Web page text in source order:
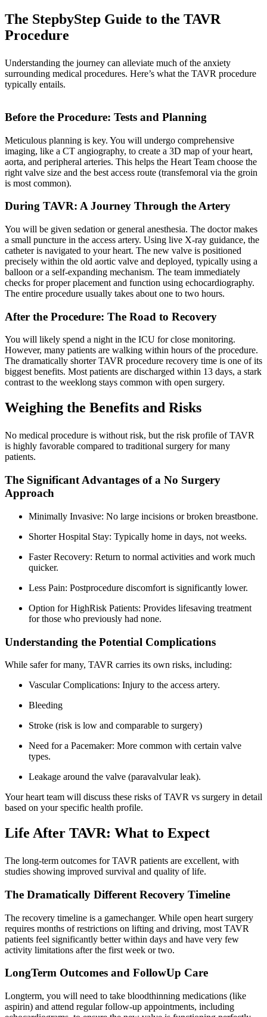
The StepbyStep Guide to the TAVR
Procedure
Understanding the journey can alleviate much of the anxiety
surrounding medical procedures. Here’s what the TAVR procedure
typically entails.
Before the Procedure: Tests and Planning
Meticulous planning is key. You will undergo comprehensive
imaging, like a CT angiography, to create a 3D map of your heart,
aorta, and peripheral arteries. This helps the Heart Team choose the
right valve size and the best access route (transfemoral via the groin
is most common).
During TAVR: A Journey Through the Artery
You will be given sedation or general anesthesia. The doctor makes
a small puncture in the access artery. Using live X-ray guidance, the
catheter is navigated to your heart. The new valve is positioned
precisely within the old aortic valve and deployed, typically using a
balloon or a self-expanding mechanism. The team immediately
checks for proper placement and function using echocardiography.
The entire procedure usually takes about one to two hours.
After the Procedure: The Road to Recovery
You will likely spend a night in the ICU for close monitoring.
However, many patients are walking within hours of the procedure.
The dramatically shorter TAVR procedure recovery time is one of its
biggest benefits. Most patients are discharged within 13 days, a stark
contrast to the weeklong stays common with open surgery.
Weighing the Benefits and Risks
No medical procedure is without risk, but the risk profile of TAVR
is highly favorable compared to traditional surgery for many
patients.
The Significant Advantages of a No Surgery
Approach
Minimally Invasive: No large incisions or broken breastbone.
Shorter Hospital Stay: Typically home in days, not weeks.
Faster Recovery: Return to normal activities and work much
quicker.
Less Pain: Postprocedure discomfort is significantly lower.
Option for HighRisk Patients: Provides lifesaving treatment
for those who previously had none.
Understanding the Potential Complications
While safer for many, TAVR carries its own risks, including:
Vascular Complications: Injury to the access artery.
Bleeding
Stroke (risk is low and comparable to surgery)
Need for a Pacemaker: More common with certain valve
types.
Leakage around the valve (paravalvular leak).
Your heart team will discuss these risks of TAVR vs surgery in detail
based on your specific health profile.
Life After TAVR: What to Expect
The long-term outcomes for TAVR patients are excellent, with
studies showing improved survival and quality of life.
The Dramatically Different Recovery Timeline
The recovery timeline is a gamechanger. While open heart surgery
requires months of restrictions on lifting and driving, most TAVR
patients feel significantly better within days and have very few
activity limitations after the first week or two.
LongTerm Outcomes and FollowUp Care
Longterm, you will need to take bloodthinning medications (like
aspirin) and attend regular follow-up appointments, including